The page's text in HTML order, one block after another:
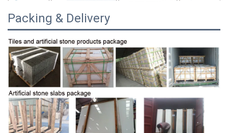
Packing & Delivery